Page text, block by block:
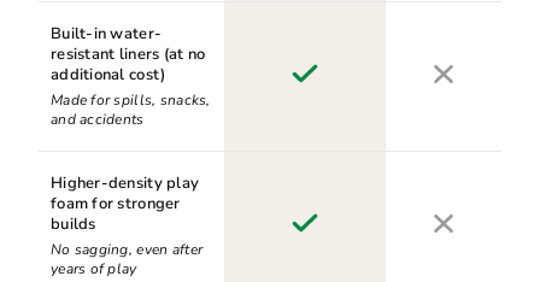
Built-in water-
resistant liners (at no
additional cost)
Made for spills, snacks,
and accidents
Higher-density play
foam for stronger
builds
No sagging, even after
years of play